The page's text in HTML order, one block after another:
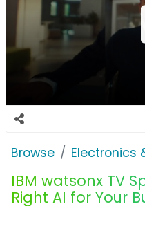
Browse Electronics
IBM watsonx TV
Right AI for Your